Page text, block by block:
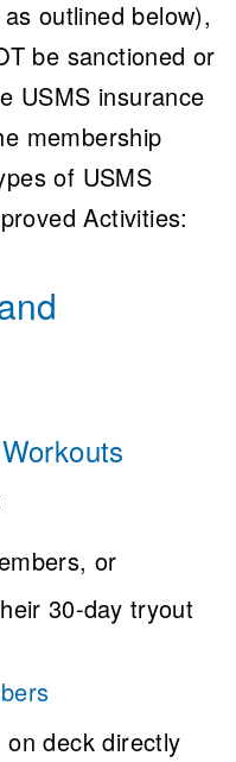
outlined below),
be sanctioned or
USMS insurance
membership
of USMS
Activities:
or
30-day tryout
deck directly